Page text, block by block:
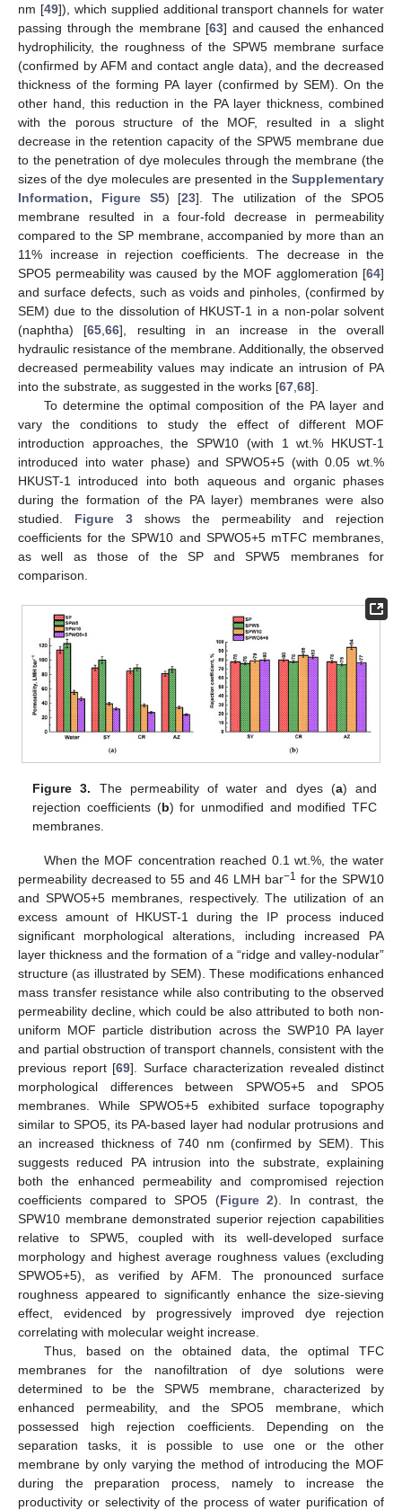
nm [49]), which supplied additional transport channels for water
passing through the membrane [63] and caused the enhanced
hydrophilicity, the roughness of the SPW5 membrane surface
(confirmed by AFM and contact angle data), and the decreased
thickness of the forming PA layer (confirmed by SEM). On the
other hand, this reduction in the PA layer thickness, combined
with the porous structure of the MOF, resulted in a slight
decrease in the retention capacity of the SPW5 membrane due
to the penetration of dye molecules through the membrane (the
sizes of the dye molecules are presented in the Supplementary
Information, Figure S5) [23]. The utilization of the SPO5
membrane resulted in a four-fold decrease in permeability
compared to the SP membrane, accompanied by more than an
11% increase in rejection coefficients. The decrease in the
SPO5 permeability was caused by the MOF agglomeration [64]
and surface defects, such as voids and pinholes, (confirmed by
SEM) due to the dissolution of HKUST-1 in a non-polar solvent
(naphtha) [65 ,66], resulting in an increase in the overall
hydraulic resistance of the membrane. Additionally, the observed
decreased permeability values may indicate an intrusion of PA
into the substrate, as suggested in the works [67 68].
To determine the optimal composition of the PA layer and
vary the conditions to study the effect of different MOF
introduction approaches, the SPW10 (with 1 wt.% HKUST-1
introduced into water phase) and SPWO5+5 (with 0.05 wt.%
HKUST-1 introduced into both aqueous and organic phases
during the formation of the PA layer) membranes were also
studied. Figure 3 shows the permeability and rejection
coefficients for the SPW10 and SPWO5+5 mTFC membranes,
as well as those of the SP and SPW5 membranes for
comparison.
Figure 3. The permeability of water and dyes (a) and
rejection coefficients (b) for unmodified and modified TFC
membranes.
When the MOF concentration reached 0.1 wt.%, the water
permeability decreased to 55 and 46 LMH bar−1 for the SPW10
and SPWO5+5 membranes, respectively. The utilization of an
excess amount of HKUST-1 during the IP process induced
significant morphological alterations, including increased PA
layer thickness and the formation of a “ridge and valley-nodular”
structure (as illustrated by SEM). These modifications enhanced
mass transfer resistance while also contributing to the observed
permeability decline, which could be also attributed to both non-
uniform MOF particle distribution across the SWP10 PA layer
and partial obstruction of transport channels, consistent with the
previous report [69]. Surface characterization revealed distinct
morphological differences between SPWO5+5 and SPO5
membranes. While SPWO5+5 exhibited surface topography
similar to SPO5, its PA-based layer had nodular protrusions and
an increased thickness of 740 nm (confirmed by SEM). This
suggests reduced PA intrusion into the substrate, explaining
both the enhanced permeability and compromised rejection
coefficients compared to SPO5 (Figure 2). In contrast, the
SPW10 membrane demonstrated superior rejection capabilities
relative to SPW5, coupled with its well-developed surface
morphology and highest average roughness values (excluding
SPWO5+5), as verified by AFM. The pronounced surface
roughness appeared to significantly enhance the size-sieving
effect, evidenced by progressively improved dye rejection
correlating with molecular weight increase.
Thus, based on the obtained data, the optimal TFC
membranes for the nanofiltration of dye solutions were
determined to be the SPW5 membrane, characterized by
enhanced permeability, and the SPO5 membrane, which
possessed high rejection coefficients. Depending on the
separation tasks, it is possible to use one or the other
membrane by only varying the method of introducing the MOF
during the preparation process, namely to increase the
productivity or selectivity of the process of water purification of